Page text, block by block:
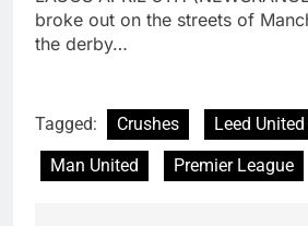
broke out on the streets of
the derby…
Tagged: Crushes Leed United
Man United
Premier League